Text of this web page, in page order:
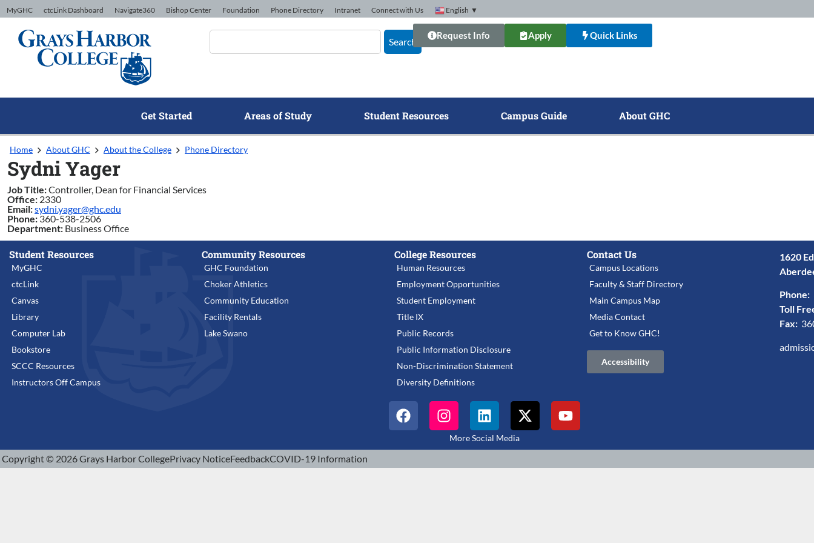
Skip to Content
MyGHC ctcLink Dashboard Navigate360 Bishop Center Foundation Phone Directory Intranet Connect with Us English ▼
Search
Request Info Apply Quick Links
Get Started Areas of Study Student Resources Campus Guide About GHC
Home About GHC About the College Phone Directory
Sydni Yager
Job Title:Controller, Dean for Financial Services
Office: 2330
Email:sydni.yager@ghc.edu
Phone: 360-538-2506
Department: Business Office
Student Resources
MyGHC
ctcLink
Canvas
Library
Computer Lab
Bookstore
SCCC Resources
Instructors Off Campus
Community Resources
GHC Foundation
Choker Athletics
Community Education
Facility Rentals
Lake Swano
College Resources
Human Resources
Employment Opportunities
Student Employment
Title IX
Public Records
Public Information Disclosure
Non-Discrimination Statement
Diversity Definitions
Contact Us
Campus Locations
Faculty & Staff Directory
Main Campus Map
Media Contact
Get to Know GHC!
Accessibility
1620
Phone:
Toll
Fax:
More Social Media
Copyright © 2026 Grays Harbor CollegePrivacy NoticeFeedbackCOVID-19 Information